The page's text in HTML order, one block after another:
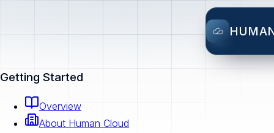
Getting Started
Overview
About Human Cloud